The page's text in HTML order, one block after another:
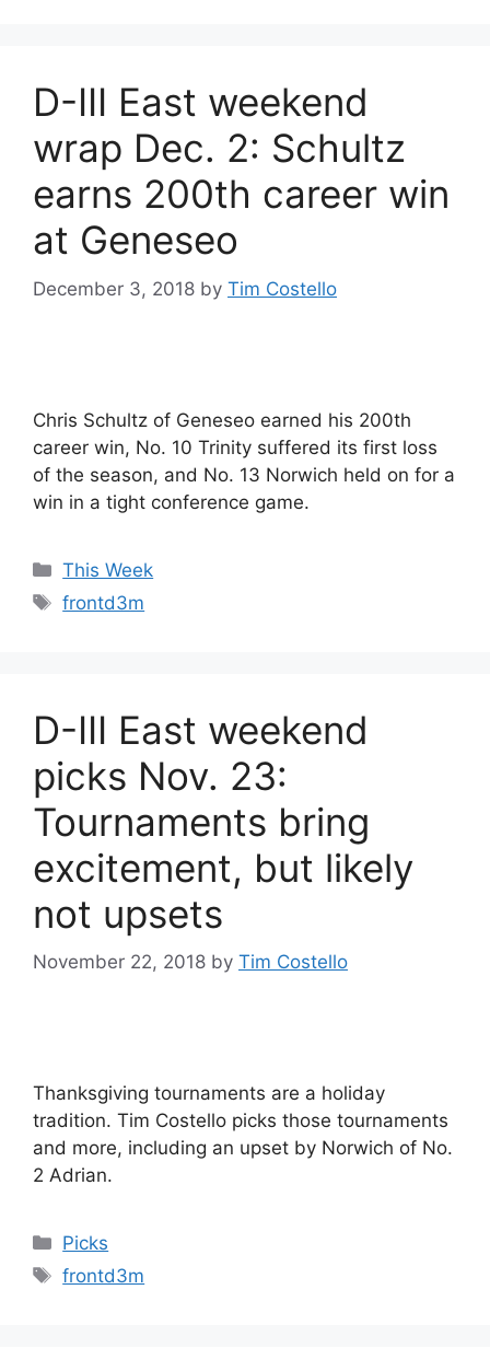
D-III East weekend
wrap Dec. 2: Schultz
earns 200th career win
at Geneseo
December 3, 2018 by Tim Costello
Chris Schultz of Geneseo earned his 200th
career win, No. 10 Trinity suffered its first loss
of the season, and No. 13 Norwich held on for a
win in a tight conference game.
Categories
This Week
Tags
frontd3m
D-III East weekend
picks Nov. 23:
Tournaments bring
excitement, but likely
not upsets
November 22, 2018 by Tim Costello
Thanksgiving tournaments are a holiday
tradition. Tim Costello picks those tournaments
and more, including an upset by Norwich of No.
2 Adrian.
Categories
Picks
Tags
frontd3m